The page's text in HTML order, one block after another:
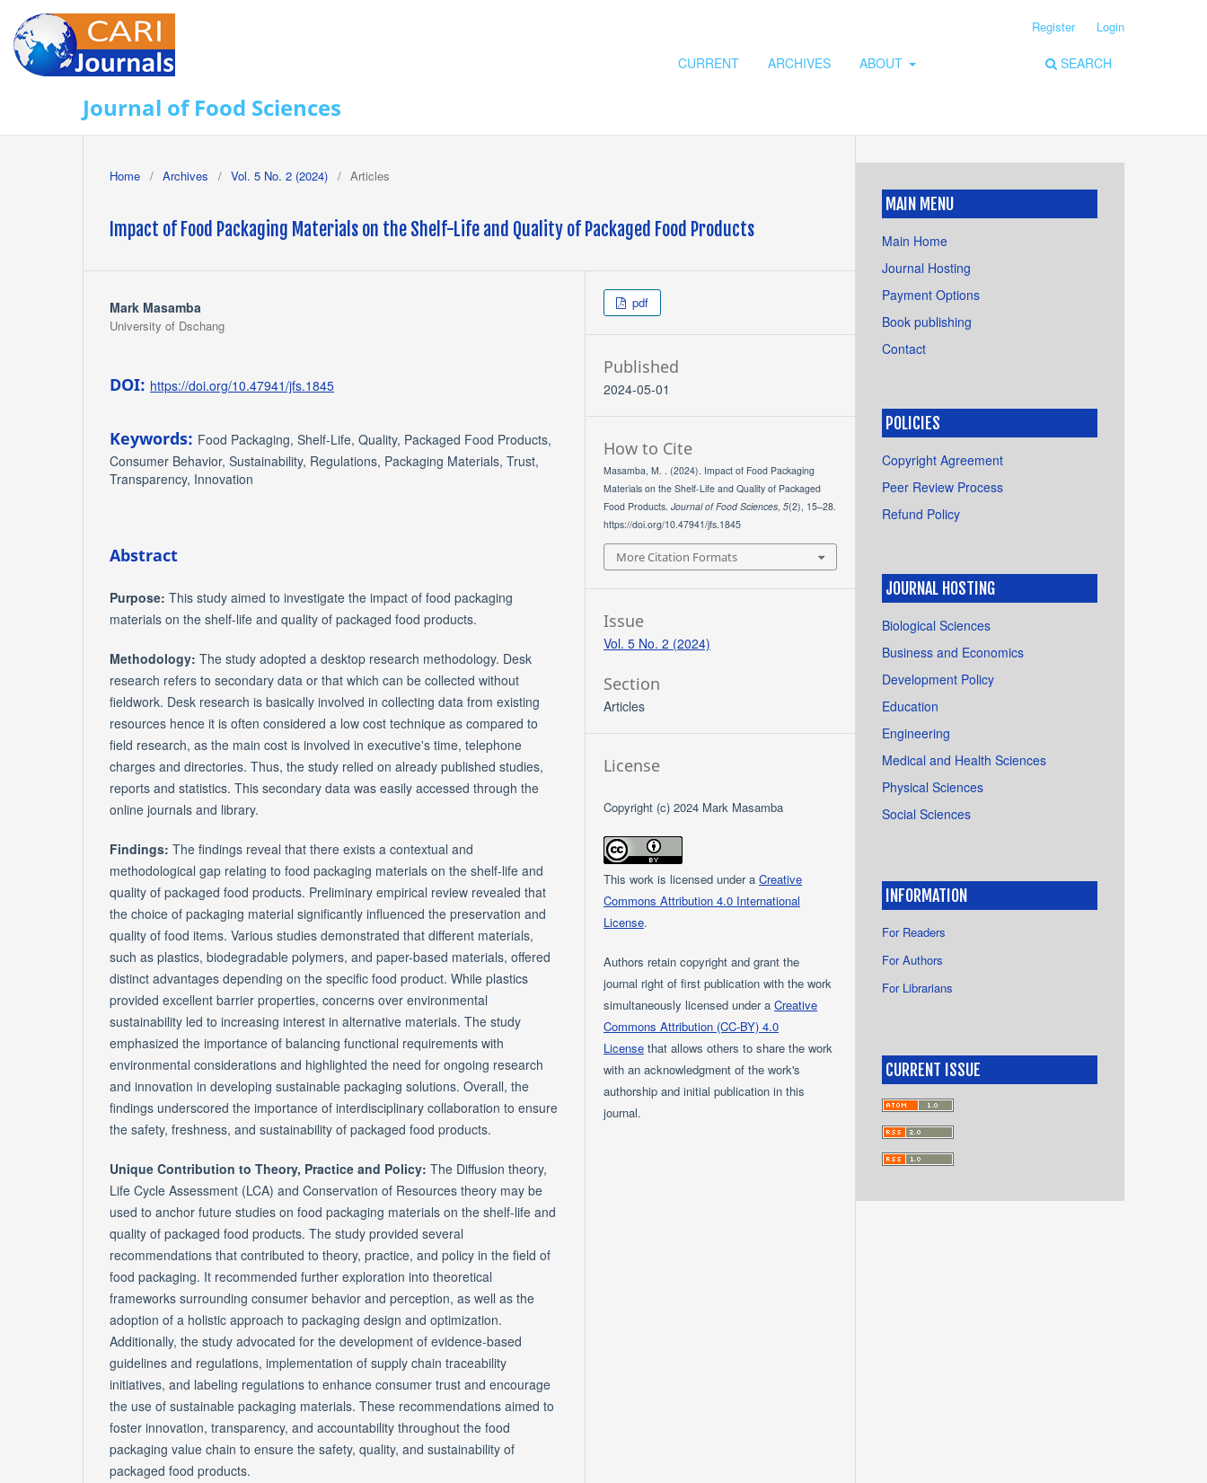
Journal of Food Sciences
CURRENT ARCHIVES ABOUT SEARCH
Register Login
Home / Archives / Vol. 5 No. 2 (2024) / Articles
Impact of Food Packaging Materials on the Shelf-Life and Quality of Packaged Food Products
Mark Masamba
University of Dschang
DOI: https://doi.org/10.47941/jfs.1845
Keywords: Food Packaging, Shelf-Life, Quality, Packaged Food Products,
Consumer Behavior, Sustainability, Regulations, Packaging Materials, Trust,
Transparency, Innovation
Abstract
Purpose: This study aimed to investigate the impact of food packaging
materials on the shelf-life and quality of packaged food products.
Methodology: The study adopted a desktop research methodology. Desk
research refers to secondary data or that which can be collected without
fieldwork. Desk research is basically involved in collecting data from existing
resources hence it is often considered a low cost technique as compared to
field research, as the main cost is involved in executive's time, telephone
charges and directories. Thus, the study relied on already published studies,
reports and statistics. This secondary data was easily accessed through the
online journals and library.
Findings: The findings reveal that there exists a contextual and
methodological gap relating to food packaging materials on the shelf-life and
quality of packaged food products. Preliminary empirical review revealed that
the choice of packaging material significantly influenced the preservation and
quality of food items. Various studies demonstrated that different materials,
such as plastics, biodegradable polymers, and paper-based materials, offered
distinct advantages depending on the specific food product. While plastics
provided excellent barrier properties, concerns over environmental
sustainability led to increasing interest in alternative materials. The study
emphasized the importance of balancing functional requirements with
environmental considerations and highlighted the need for ongoing research
and innovation in developing sustainable packaging solutions. Overall, the
findings underscored the importance of interdisciplinary collaboration to ensure
the safety, freshness, and sustainability of packaged food products.
Unique Contribution to Theory, Practice and Policy: The Diffusion theory,
Life Cycle Assessment (LCA) and Conservation of Resources theory may be
used to anchor future studies on food packaging materials on the shelf-life and
quality of packaged food products. The study provided several
recommendations that contributed to theory, practice, and policy in the field of
food packaging. It recommended further exploration into theoretical
frameworks surrounding consumer behavior and perception, as well as the
adoption of a holistic approach to packaging design and optimization.
Additionally, the study advocated for the development of evidence-based
guidelines and regulations, implementation of supply chain traceability
initiatives, and labeling regulations to enhance consumer trust and encourage
the use of sustainable packaging materials. These recommendations aimed to
foster innovation, transparency, and accountability throughout the food
packaging value chain to ensure the safety, quality, and sustainability of
packaged food products.
pdf
Published
2024-05-01
How to Cite
Masamba, M. . (2024). Impact of Food Packaging
Materials on the Shelf-Life and Quality of Packaged
Food Products.Journal of Food Sciences,5(2), 15–28.
https://doi.org/10.47941/jfs.1845
More Citation Formats
Issue
Vol. 5 No. 2 (2024)
Section
Articles
License
Copyright (c) 2024 Mark Masamba
This work is licensed under aCreative
Commons Attribution 4.0 International
License.
Authors retain copyright and grant the
journal right of first publication with the work
simultaneously licensed under aCreative
Commons Attribution (CC-BY) 4.0
License that allows others to share the work
with an acknowledgment of the work's
authorship and initial publication in this
journal.
MAIN MENU
Main Home
Journal Hosting
Payment Options
Book publishing
Contact
POLICIES
Copyright Agreement
Peer Review Process
Refund Policy
JOURNAL HOSTING
Biological Sciences
Business and Economics
Development Policy
Education
Engineering
Medical and Health Sciences
Physical Sciences
Social Sciences
INFORMATION
For Readers
For Authors
For Librarians
CURRENT ISSUE